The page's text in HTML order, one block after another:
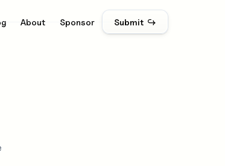
About Sponsor Submit ↪